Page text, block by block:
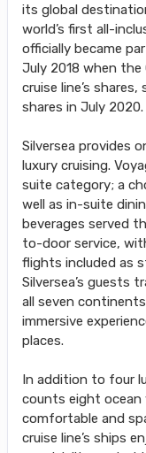
its global
world’s first all-
officially became
July 2018 when
cruise line’s
shares in July 2020.
Silversea provides
luxury cruising.
suite category; a
well as in-suite
beverages served
to-door service,
flights included as
Silversea’s guests
all seven
immersive
places.
In addition to four
counts eight
comfortable and
cruise line’s ships